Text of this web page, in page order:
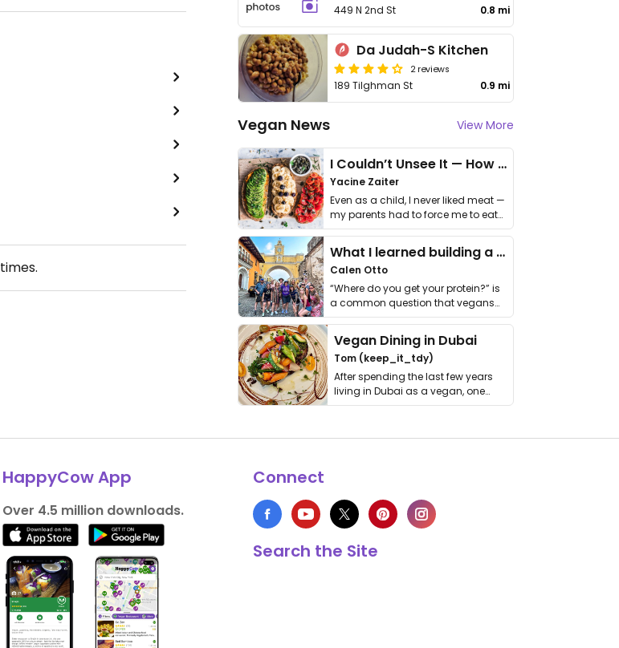
times.
449 N 2nd St 0.8 mi
Da Judah-S Kitchen
2 reviews
189 Tilghman St 0.9 mi
Vegan News View More
I Couldn’t Unsee It — How Thailand Turned My Beliefs Into Action⁠
Yacine Zaiter
Even as a child, I never liked meat —
my parents had to force me to eat
it. I …
What I learned building a queer vegan travel brand
Calen Otto
“Where do you get your protein?” is
a common question that vegans
get asked. …
Vegan Dining in Dubai
Tom (keep_it_tdy)
After spending the last few years
living in Dubai as a vegan, one
thing has …
HappyCow App
Over 4.5 million downloads.
Connect
Search the Site